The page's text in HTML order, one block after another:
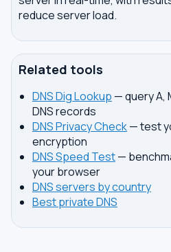
reduce server load.
Related tools
DNS Dig Lookup — query A,
DNS records
DNS Privacy Check— test
encryption
DNS Speed Test—
your browser
DNS servers by country
Best private DNS